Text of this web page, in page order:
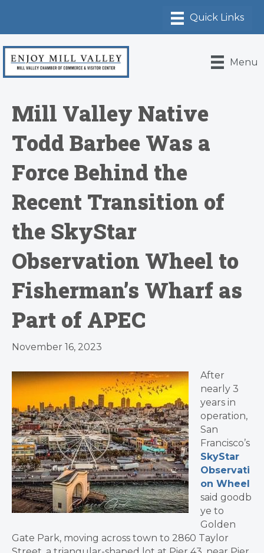
Menu
Mill Valley Native
Todd Barbee Was a
Force Behind the
Recent Transition of
the SkyStar
Observation Wheel to
Fisherman’s Wharf as
Part of APEC
November 16, 2023
After
nearly 3
years in
operation,
San
Francisco’s
SkyStar
Observati
on Wheel
said goodb
ye to
Golden
Gate Park, moving across town to 2860 Taylor